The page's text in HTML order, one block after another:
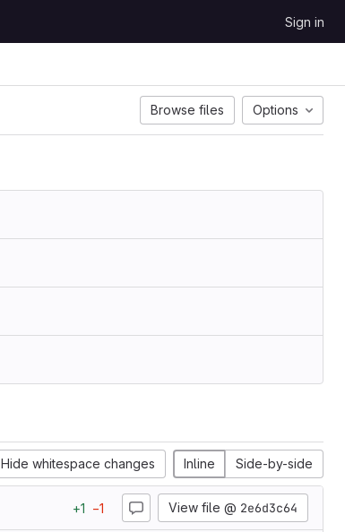
Sign in
Browse files Options
Hide whitespace changes Inline Side-by-side
+1 −1 View file @ 2e6d3c64